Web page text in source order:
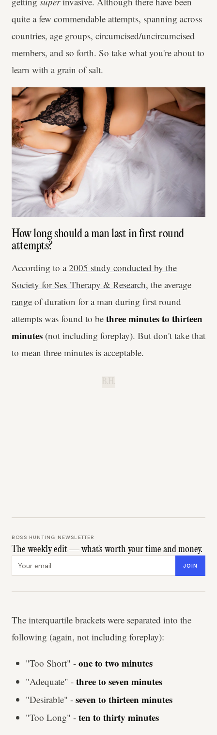
quite a few commendable attempts, spanning across
countries, age groups, circumcised/uncircumcised
members, and so forth. So take what you're about to
learn with a grain of salt.
How long should a man last in first round
attempts?
According to a2005 study conducted by the
Society for Sex Therapy & Research, the average
range of duration for a man during first round
attempts was found to be three minutes to thirteen
minutes (not including foreplay). But don't take that
to mean three minutes is acceptable.
B.H.
BOSS HUNTING NEWSLETTER
The weekly edit — what's worth your time and money.
Email address JOIN
The interquartile brackets were separated into the
following (again, not including foreplay):
"Too Short" - one to two minutes
"Adequate" - three to seven minutes
"Desirable" - seven to thirteen minutes
"Too Long" - ten to thirty minutes